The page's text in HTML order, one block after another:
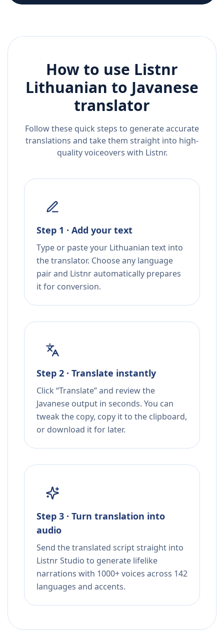
How to use Listnr
Lithuanian to Javanese
translator
Follow these quick steps to generate accurate
translations and take them straight into high-
quality voiceovers with Listnr.
Step 1 · Add your text
Type or paste your Lithuanian text into
the translator. Choose any language
pair and Listnr automatically prepares
it for conversion.
Step 2 · Translate instantly
Click “Translate” and review the
Javanese output in seconds. You can
tweak the copy, copy it to the clipboard,
or download it for later.
Step 3 · Turn translation into
audio
Send the translated script straight into
Listnr Studio to generate lifelike
narrations with 1000+ voices across 142
languages and accents.